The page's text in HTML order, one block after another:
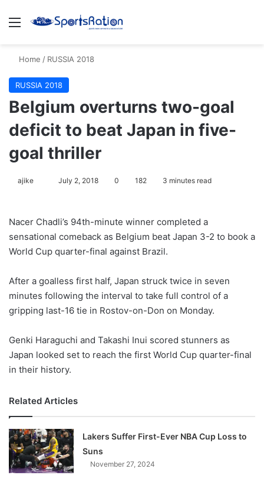
Menu
Home / RUSSIA 2018
RUSSIA 2018
Belgium overturns two-goal
deficit to beat Japan in five-
goal thriller
ajike
l
o
w
n
X
July 2, 2018 0 182 3 minutes read
Nacer Chadli’s 94th-minute winner completed a
sensational comeback as Belgium beat Japan 3-2 to book a
World Cup quarter-final against Brazil.
After a goalless first half, Japan struck twice in seven
minutes following the interval to take full control of a
gripping last-16 tie in Rostov-on-Don on Monday.
Genki Haraguchi and Takashi Inui scored stunners as
Japan looked set to reach the first World Cup quarter-final
in their history.
Related Articles
Lakers Suffer First-Ever NBA Cup Loss to
Suns
November 27, 2024